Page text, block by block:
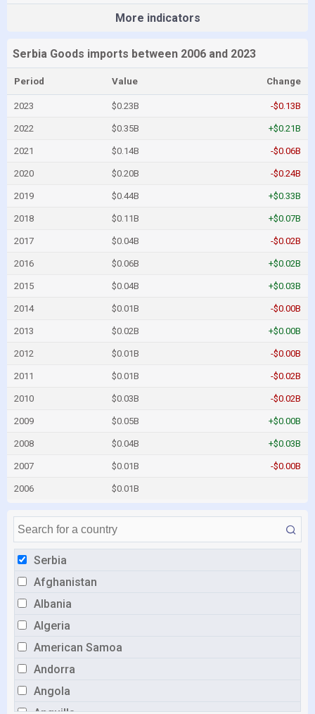
Serbia
Afghanistan
Albania
Algeria
American Samoa
Andorra
Angola
More indicators
Serbia Goods imports between 2006 and 2023
Period Value Change
2023 $0.23B -$0.13B
2022 $0.35B +$0.21B
2021 $0.14B -$0.06B
2020 $0.20B -$0.24B
2019 $0.44B +$0.33B
2018 $0.11B +$0.07B
2017 $0.04B -$0.02B
2016 $0.06B +$0.02B
2015 $0.04B +$0.03B
2014 $0.01B -$0.00B
2013 $0.02B +$0.00B
2012 $0.01B -$0.00B
2011 $0.01B -$0.02B
2010 $0.03B -$0.02B
2009 $0.05B +$0.00B
2008 $0.04B +$0.03B
2007 $0.01B -$0.00B
2006 $0.01B